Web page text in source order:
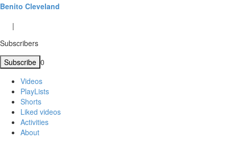
Benito Cleveland
|
Subscribers
Subscribe 0
Videos
PlayLists
Shorts
Liked videos
Activities
About